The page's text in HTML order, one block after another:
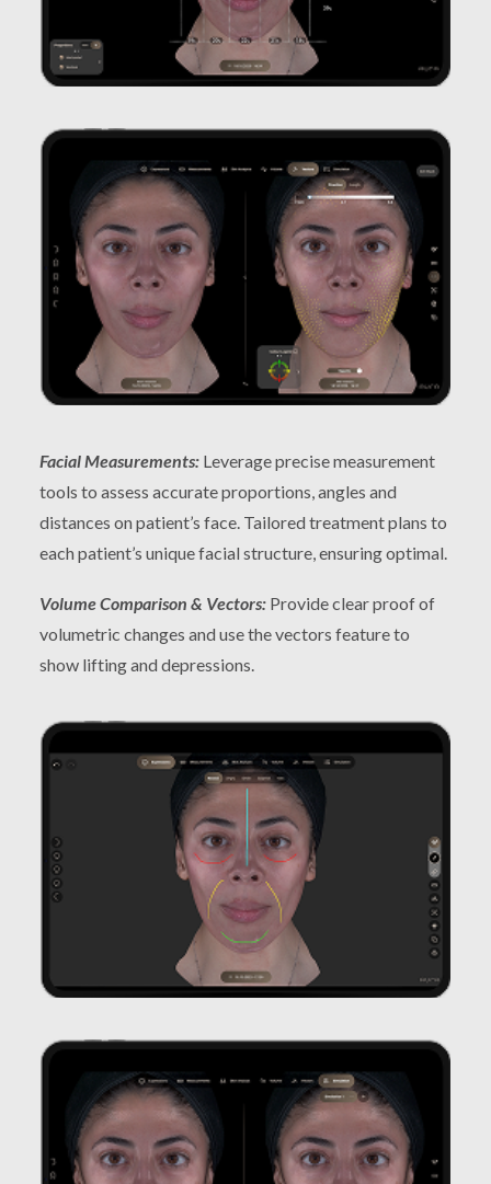
Facial Measurements: Leverage precise measurement
tools to assess accurate proportions, angles and
distances on patient’s face. Tailored treatment plans to
each patient’s unique facial structure, ensuring optimal.
Volume Comparison & Vectors: Provide clear proof of
volumetric changes and use the vectors feature to
show lifting and depressions.